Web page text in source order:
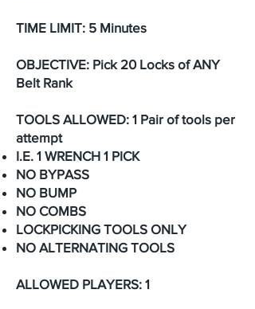
TIME LIMIT: 5 Minutes
OBJECTIVE: Pick 20 Locks of ANY
Belt Rank
TOOLS ALLOWED: 1 Pair of tools per
attempt
I.E. 1 WRENCH 1 PICK
NO BYPASS
NO BUMP
NO COMBS
LOCKPICKING TOOLS ONLY
NO ALTERNATING TOOLS
ALLOWED PLAYERS: 1